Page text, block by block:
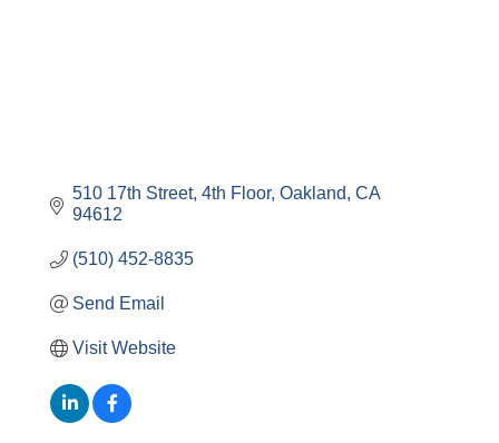
510 17th Street, 4th Floor Oakland CA
94612
(510) 452-8835
Send Email
Visit Website